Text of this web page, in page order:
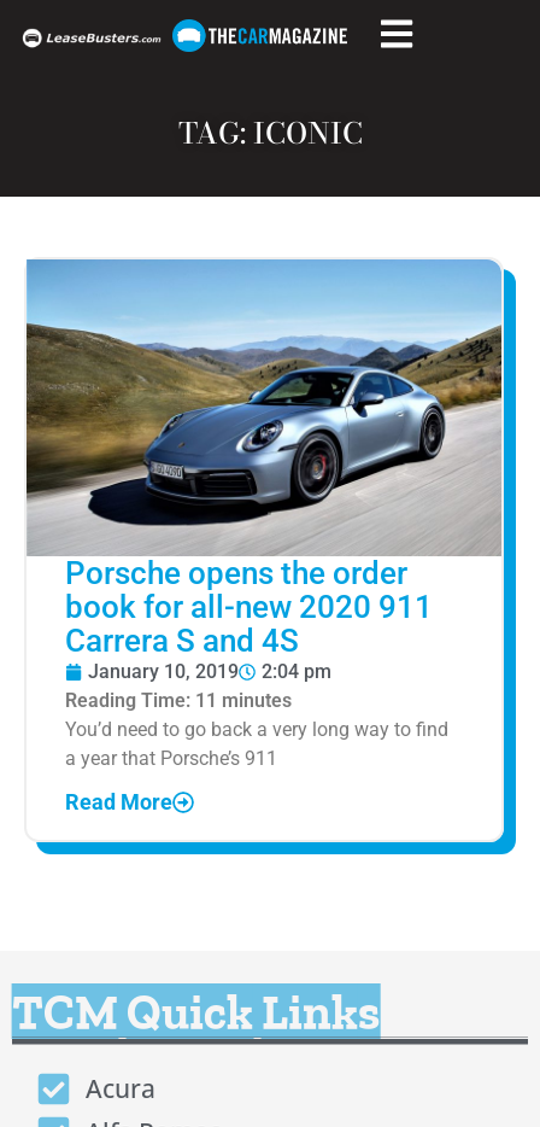
TAG: ICONIC
Porsche opens the order
book for all-new 2020 911
Carrera S and 4S
January 10, 2019
2:04 pm
Reading Time: 11 minutes
You’d need to go back a very long way to find
a year that Porsche’s 911
Read More
TCM Quick Links
Acura